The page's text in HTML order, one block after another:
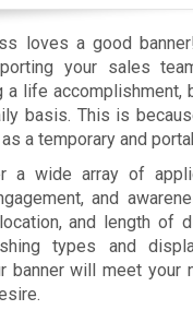
loves a good
your sales
a life accomplishment,
basis. This is
a temporary and
a wide array of
and
and length of
types and
banner will meet your